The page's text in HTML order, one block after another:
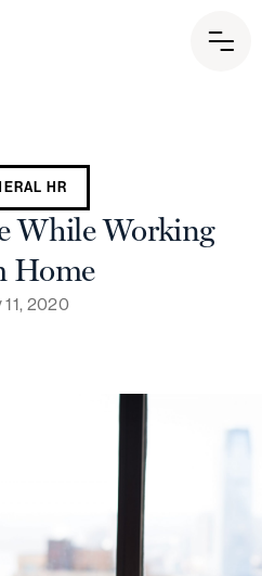
HR
While Working
Home
11, 2020